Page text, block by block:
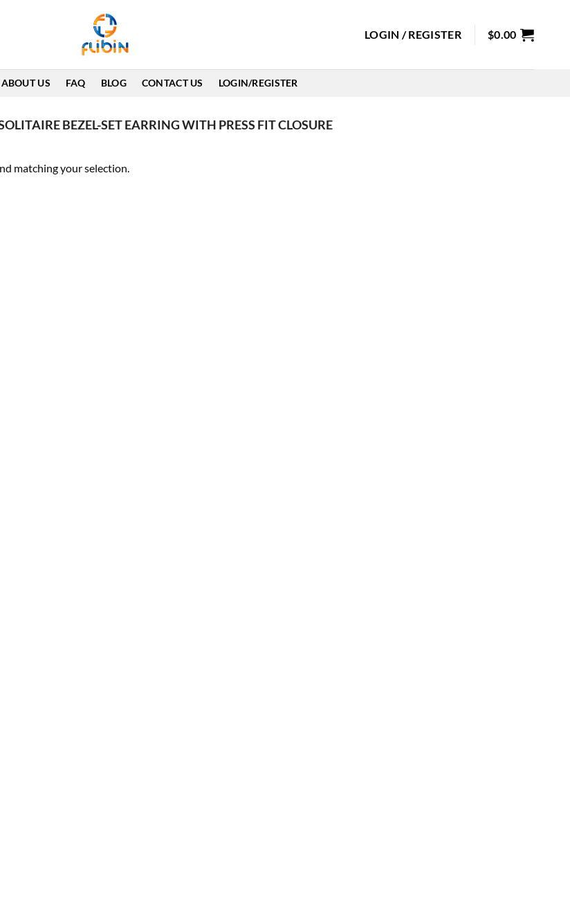
LOGIN / REGISTER $0.00
ABOUT US FAQ BLOG CONTACT US LOGIN/REGISTER
BEZEL-SET EARRING WITH PRESS FIT CLOSURE
matching your selection.